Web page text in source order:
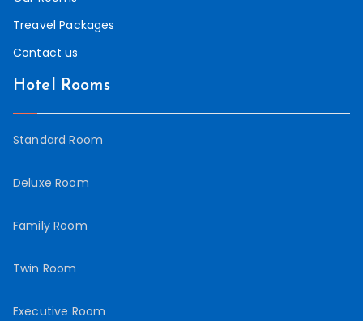
Treavel Packages
Contact us
Hotel Rooms
Standard Room
Deluxe Room
Family Room
Twin Room
Executive Room